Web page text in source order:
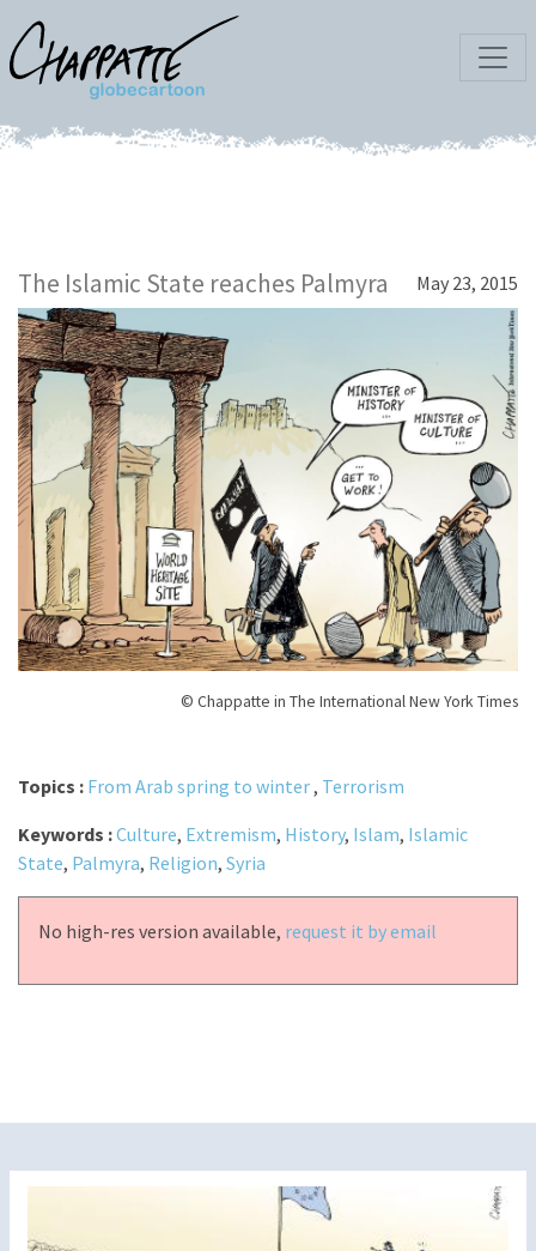
The Islamic State reaches Palmyra May 23, 2015
© Chappatte in The International New York Times
Topics : From Arab spring to winter, Terrorism
Keywords :Culture, Extremism, History, Islam, Islamic
State, Palmyra, Religion, Syria
No high-res version available, request it by email